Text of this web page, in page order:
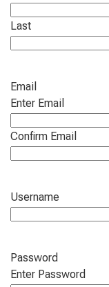
Last
Email
Enter Email
Confirm Email
Username
Password
Enter Password